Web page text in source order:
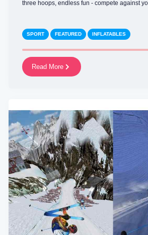
three hoops, endless fun - compete against
SPORT FEATURED INFLATABLES
Read More